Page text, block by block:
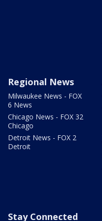
Regional News
Milwaukee News - FOX
6 News
Chicago News - FOX 32
Chicago
Detroit News - FOX 2
Detroit
Stay Connected